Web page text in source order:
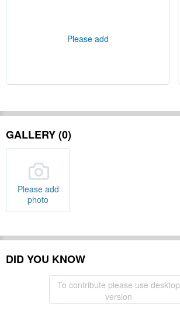
Please add
GALLERY (0)
Please add
photo
DID YOU KNOW
To contribute please use desktop
version